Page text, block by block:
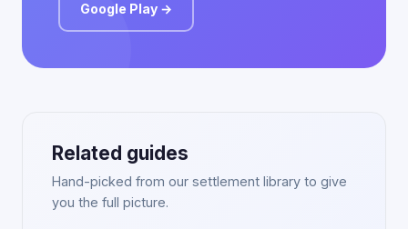
Google Play →
Related guides
Hand-picked from our settlement library to give
you the full picture.